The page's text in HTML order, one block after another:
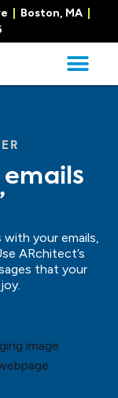
Boston, MA
emails
your emails,
ARchitect’s
that your